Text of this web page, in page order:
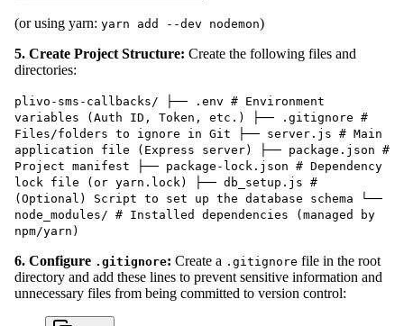
(or using yarn: yarn add --dev nodemon)
5. Create Project Structure: Create the following files and
directories:
plivo-sms-callbacks/ ├── .env # Environment
variables (Auth ID, Token, etc.) ├── .gitignore #
Files/folders to ignore in Git ├── server.js # Main
application file (Express server) ├── package.json #
Project manifest ├── package-lock.json # Dependency
lock file (or yarn.lock) ├── db_setup.js #
(Optional) Script to set up the database schema └──
node_modules/ # Installed dependencies (managed by
npm/yarn)
6. Configure .gitignore: Create a .gitignore file in the root
directory and add these lines to prevent sensitive information and
unnecessary files from being committed to version control: